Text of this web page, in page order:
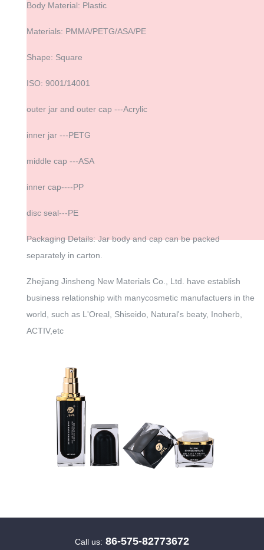
Body Material: Plastic
Materials: PMMA/PETG/ASA/PE
Shape: Square
ISO: 9001/14001
outer jar and outer cap ---Acrylic
inner jar ---PETG
middle cap ---ASA
inner cap----PP
disc seal---PE
Packaging Details: Jar body and cap can be packed
separately in carton.
Zhejiang Jinsheng New Materials Co., Ltd. have establish
business relationship with manycosmetic manufactuers in the
world, such as L'Oreal, Shiseido, Natural's beaty, Inoherb,
ACTIV,etc
Call us: 86-575-82773672